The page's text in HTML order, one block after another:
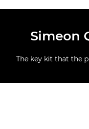
Simeon
The key kit that the